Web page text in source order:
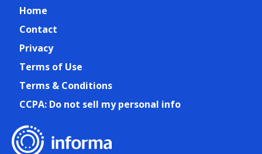
Home
Contact
Privacy
Terms of Use
Terms & Conditions
CCPA: Do not sell my personal info